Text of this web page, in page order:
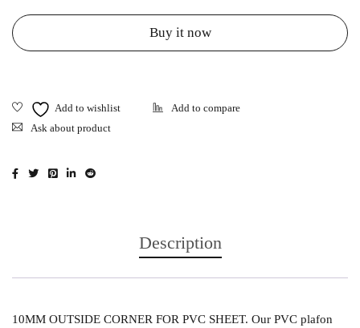
Buy it now
Ask about product
Description
10MM OUTSIDE CORNER FOR PVC SHEET. Our PVC plafon